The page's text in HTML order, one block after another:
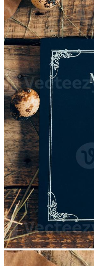
Videos
Motion Graphics
Editorial Images
Editorial Events